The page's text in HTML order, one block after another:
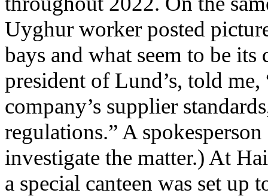
Uyghur worker posted
bays and what seem to be
president of Lund’s, told
company’s supplier
regulations.” A
investigate the matter.) At
a special canteen was set